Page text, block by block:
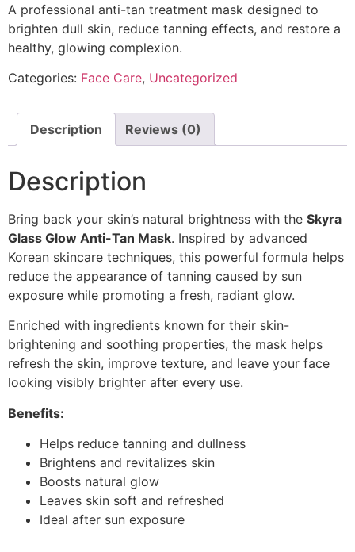
A professional anti-tan treatment mask designed to
brighten dull skin, reduce tanning effects, and restore a
healthy, glowing complexion.
Categories: Face Care, Uncategorized
Description Reviews (0)
Description
Bring back your skin’s natural brightness with the Skyra
Glass Glow Anti-Tan Mask. Inspired by advanced
Korean skincare techniques, this powerful formula helps
reduce the appearance of tanning caused by sun
exposure while promoting a fresh, radiant glow.
Enriched with ingredients known for their skin-
brightening and soothing properties, the mask helps
refresh the skin, improve texture, and leave your face
looking visibly brighter after every use.
Benefits:
Helps reduce tanning and dullness
Brightens and revitalizes skin
Boosts natural glow
Leaves skin soft and refreshed
Ideal after sun exposure